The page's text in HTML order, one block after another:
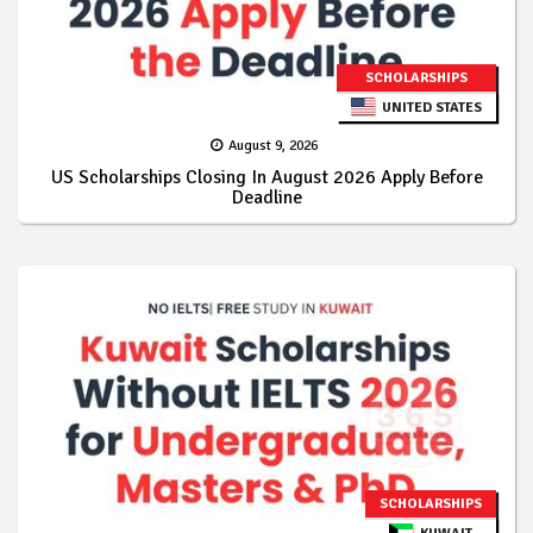
SCHOLARSHIPS
UNITED STATES
August 9, 2026
US Scholarships Closing In August 2026 Apply Before
Deadline
SCHOLARSHIPS